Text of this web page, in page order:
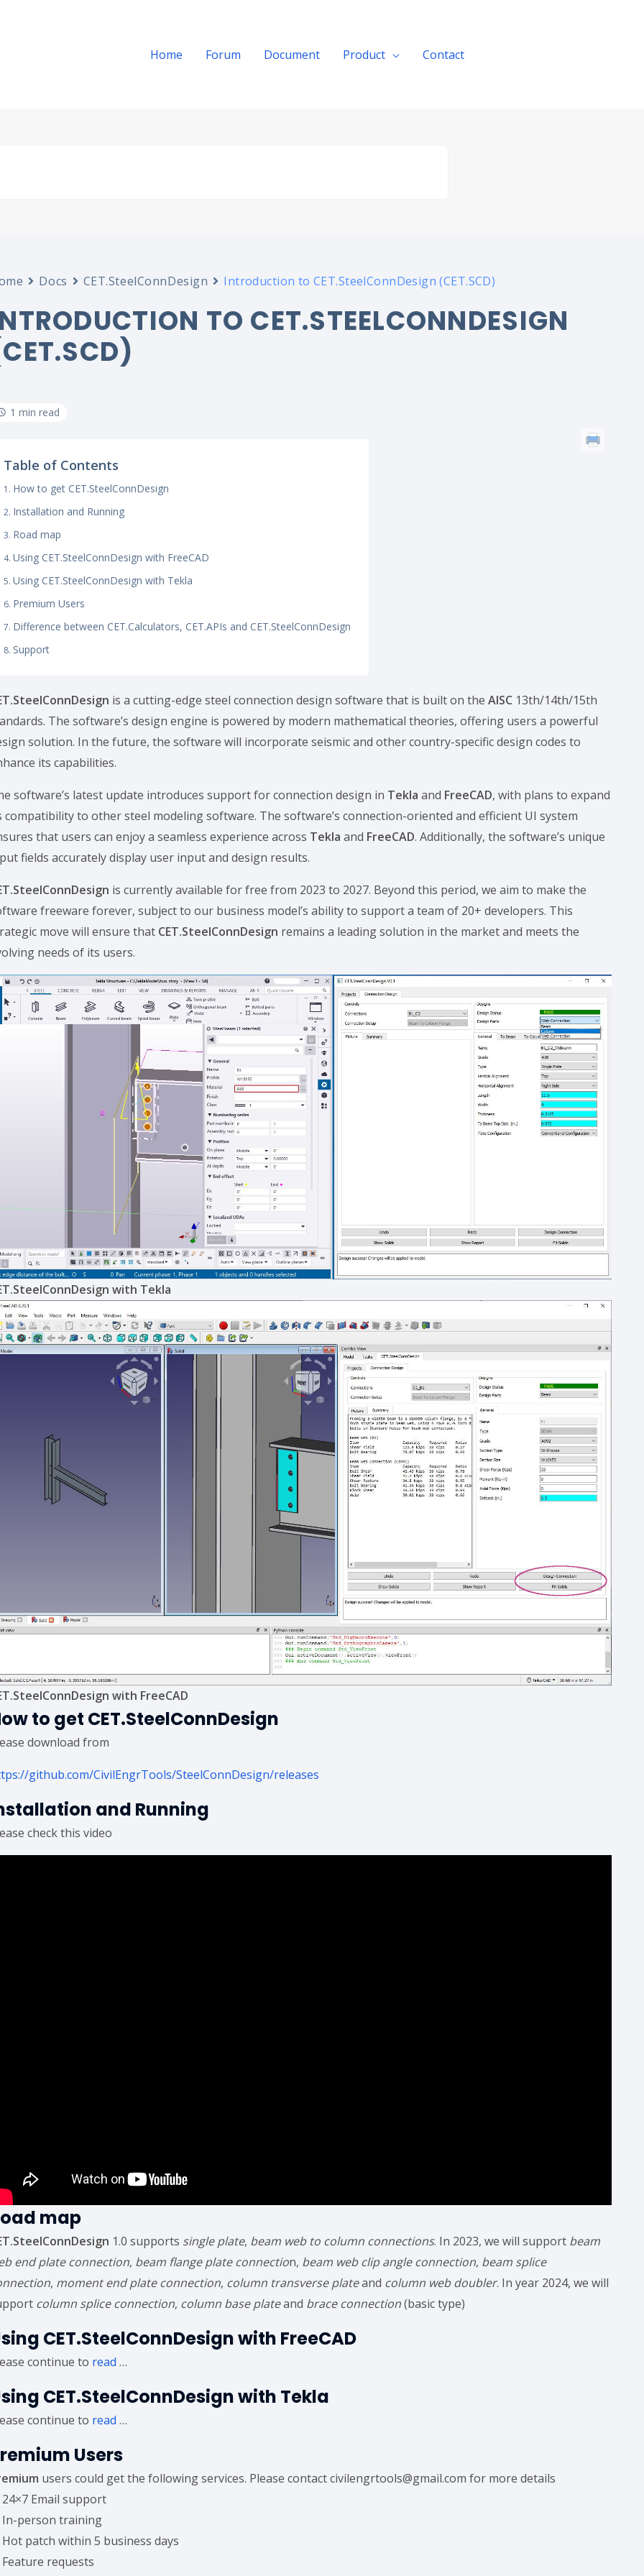
Home Forum Document Product Contact
Docs CET.SteelConnDesign Introduction to CET.SteelConnDesign (CET.SCD)
TO CET.STEELCONNDESIGN
1 min read
Table of Contents
How to get CET.SteelConnDesign
Installation and Running
Road map
Using CET.SteelConnDesign with FreeCAD
Using CET.SteelConnDesign with Tekla
Premium Users
Difference between CET.Calculators, CET.APIs and CET.SteelConnDesign
Support
is a cutting-edge steel connection design software that is built on theAISC 13th/14th/15th
The software’s design engine is powered by modern mathematical theories, offering users a powerful
solution. In the future, the software will incorporate seismic and other country-specific design codes to
its capabilities.
software’s latest update introduces support for connection design in Teklaand FreeCAD, with plans to expand
compatibility to other steel modeling software. The software’s connection-oriented and efficient UI system
that users can enjoy a seamless experience across Teklaand FreeCAD. Additionally, the software’s unique
fields accurately display user input and design results.
is currently available for free from 2023 to 2027. Beyond this period, we aim to make the
freeware forever, subject to our business model’s ability to support a team of 20+ developers. This
move will ensure that CET.SteelConnDesign remains a leading solution in the market and meets the
needs of its users.
with Tekla
with FreeCAD
to get CET.SteelConnDesign
download from
github.com/CivilEngrTools/SteelConnDesign/releases
and Running
check this video
map
1.0 supports single plate, beam web to column connections. In 2023, we will support beam
end plate connection, beam flange plate connection, beam web clip angle connection, beam splice
, moment end plate connection, column transverse plateand column web doubler. In year 2024, we will
column splice connection, column base plateand brace connection(basic type)
CET.SteelConnDesign with FreeCAD
continue to read…
CET.SteelConnDesign with Tekla
continue to read…
Users
users could get the following services. Please contact civilengrtools@gmail.com for more details
24×7 Email support
In-person training
Hot patch within 5 business days
Feature requests